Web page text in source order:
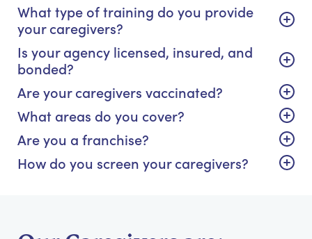
What type of training do you provide
your caregivers?
Is your agency licensed, insured, and
bonded?
Are your caregivers vaccinated?
What areas do you cover?
Are you a franchise?
How do you screen your caregivers?